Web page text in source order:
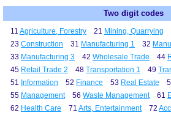
Two digit codes
11 Agriculture, Forestry 21 Mining, Quarrying
23 Construction 31 Manufacturing 1 32
33 Manufacturing 3 42 Wholesale Trade 44
45 Retail Trade 2 48 Transportation 1 49
51 Information 52 Finance 53 Real Estate
55 Management 56 Waste Management 61
62 Health Care 71 Arts, Entertainment 72